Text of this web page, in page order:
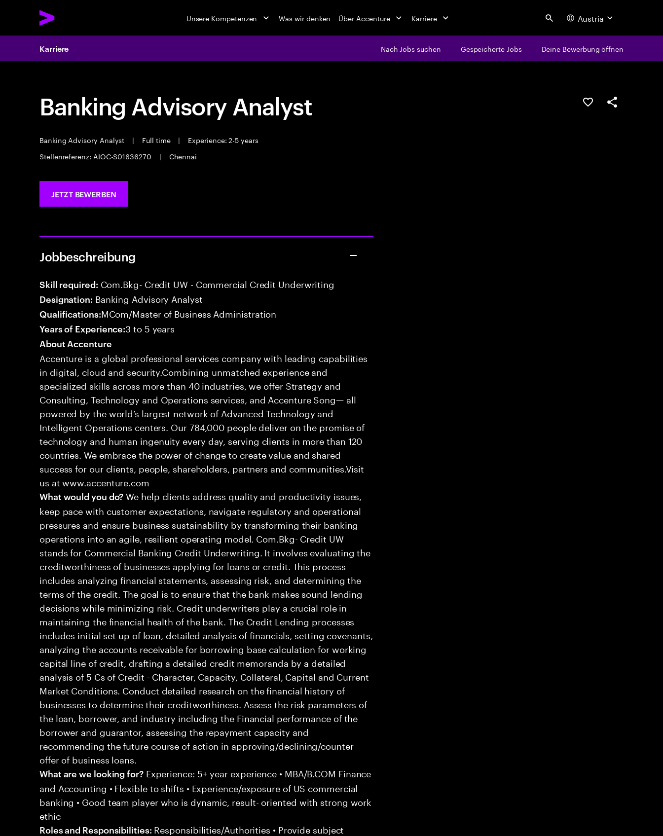
Unsere Kompetenzen Was wir denken Über Accenture Karriere Search Austria
Karriere Nach Jobs suchen Gespeicherte Jobs Deine Bewerbung öffnen
Banking Advisory Analyst
Banking Advisory Analyst | Full time |
Experience: 2-5 years
Stellenreferenz: AIOC-S01636270
| Chennai
JOB SPEICHERN
Teilen
JETZT BEWERBEN
Jobbeschreibung
Skill required: Com.Bkg- Credit UW - Commercial Credit Underwriting
Designation: Banking Advisory Analyst
Qualifications:MCom/Master of Business Administration
Years of Experience:3 to 5 years
About Accenture
Accenture is a global professional services company with leading capabilities
in digital, cloud and security.Combining unmatched experience and
specialized skills across more than 40 industries, we offer Strategy and
Consulting, Technology and Operations services, and Accenture Song— all
powered by the world’s largest network of Advanced Technology and
Intelligent Operations centers. Our 784,000 people deliver on the promise of
technology and human ingenuity every day, serving clients in more than 120
countries. We embrace the power of change to create value and shared
success for our clients, people, shareholders, partners and communities.Visit
us at www.accenture.com
What would you do? We help clients address quality and productivity issues,
keep pace with customer expectations, navigate regulatory and operational
pressures and ensure business sustainability by transforming their banking
operations into an agile, resilient operating model. Com.Bkg- Credit UW
stands for Commercial Banking Credit Underwriting. It involves evaluating the
creditworthiness of businesses applying for loans or credit. This process
includes analyzing financial statements, assessing risk, and determining the
terms of the credit. The goal is to ensure that the bank makes sound lending
decisions while minimizing risk. Credit underwriters play a crucial role in
maintaining the financial health of the bank. The Credit Lending processes
includes initial set up of loan, detailed analysis of financials, setting covenants,
analyzing the accounts receivable for borrowing base calculation for working
capital line of credit, drafting a detailed credit memoranda by a detailed
analysis of 5 Cs of Credit - Character, Capacity, Collateral, Capital and Current
Market Conditions. Conduct detailed research on the financial history of
businesses to determine their creditworthiness. Assess the risk parameters of
the loan, borrower, and industry including the Financial performance of the
borrower and guarantor, assessing the repayment capacity and
recommending the future course of action in approving/declining/counter
offer of business loans.
What are we looking for?Experience: 5+ year experience • MBA/B.COM Finance
and Accounting • Flexible to shifts • Experience/exposure of US commercial
banking • Good team player who is dynamic, result- oriented with strong work
ethic
Roles and Responsibilities: Responsibilities/Authorities • Provide subject